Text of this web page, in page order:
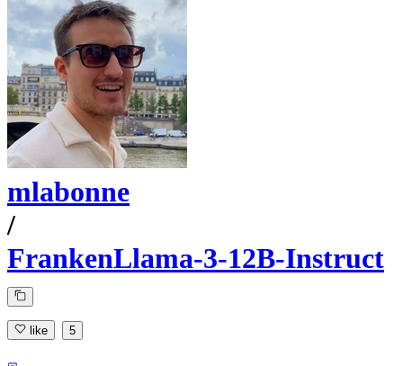
mlabonne
/
FrankenLlama-3-12B-Instruct
like 5